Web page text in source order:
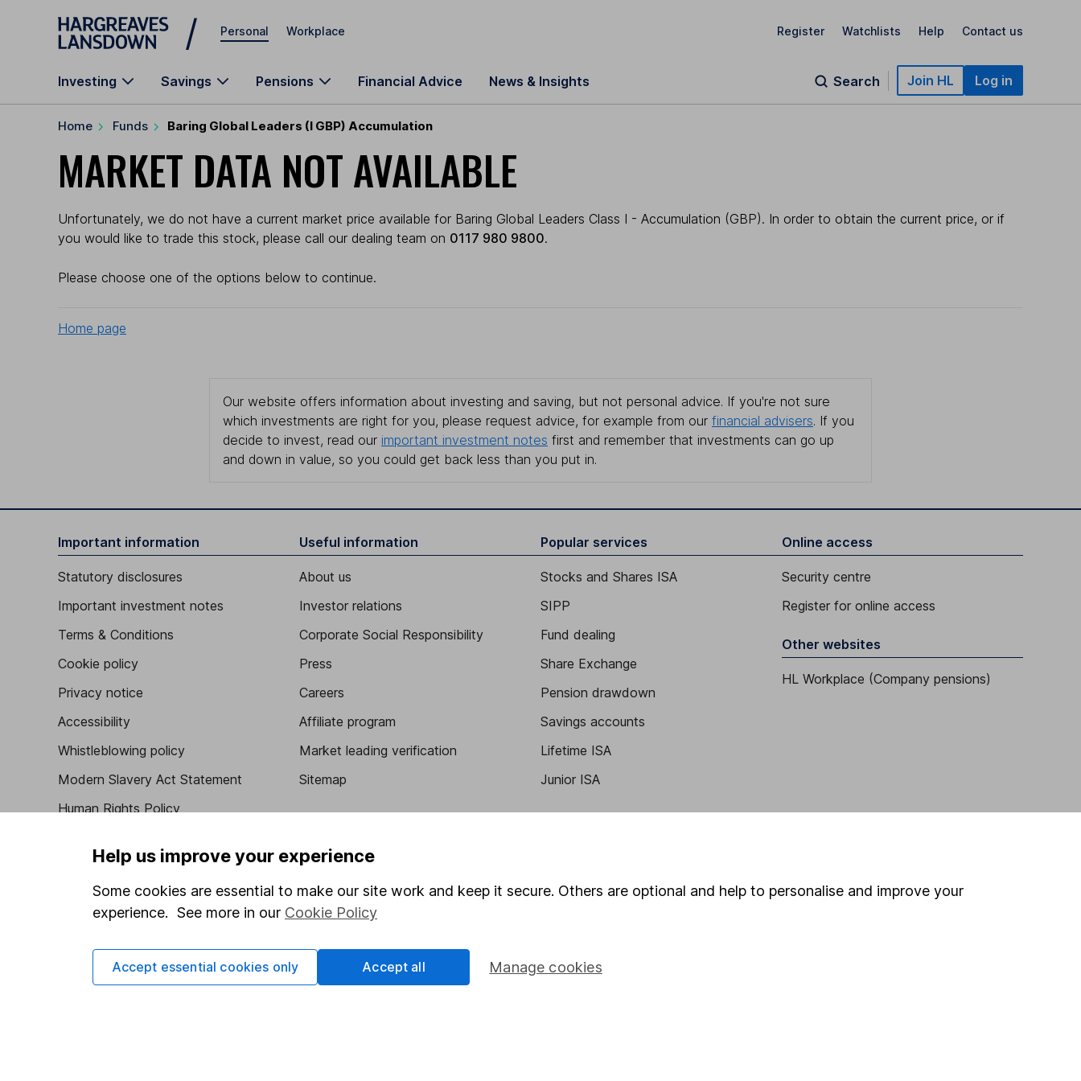
Skip to main content
Personal Workplace Register Watchlists Help Contact us
Investing Savings Pensions Financial Advice News & Insights Search Join HL Log in
Home Funds Baring Global Leaders (I GBP) Accumulation
MARKET DATA NOT AVAILABLE
Unfortunately, we do not have a current market price available for Baring Global Leaders Class I - Accumulation (GBP). In order to obtain the current price, or if
you would like to trade this stock, please call our dealing team on 0117 980 9800.
Please choose one of the options below to continue.
Home page
Our website offers information about investing and saving, but not personal advice. If you're not sure
which investments are right for you, please request advice, for example from our financial advisers. If you
decide to invest, read our important investment notes first and remember that investments can go up
and down in value, so you could get back less than you put in.
Important information
Statutory disclosures
Important investment notes
Terms & Conditions
Cookie policy
Privacy notice
Accessibility
Whistleblowing policy
Modern Slavery Act Statement
Human Rights Policy
Useful information
About us
Investor relations
Corporate Social Responsibility
Press
Careers
Affiliate program
Market leading verification
Sitemap
Popular services
Stocks and Shares ISA
SIPP
Fund dealing
Share Exchange
Pension drawdown
Savings accounts
Lifetime ISA
Junior ISA
Online access
Security centre
Register for online access
Other websites
HL Workplace (Company pensions)
Got a question for us?
Help us improve your experience
Some cookies are essential to make our site work and keep it secure. Others are optional and help to personalise and improve your
experience. See more in our Cookie Policy
Manage cookies
Accept essential cookies only Accept all